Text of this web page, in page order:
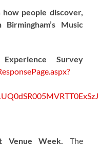
people discover,
Music
Survey
Venue Week.
The